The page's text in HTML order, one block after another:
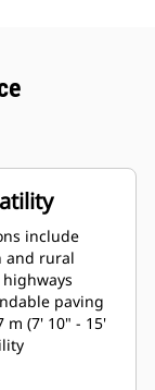
include
and rural
paving
m (7' 10" - 15'